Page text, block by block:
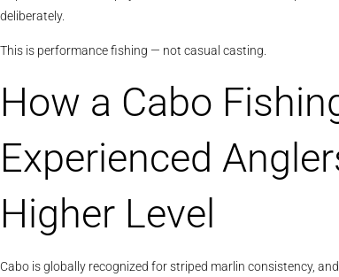
deliberately.
This is performance fishing — not casual casting.
How a Cabo
Experienced
Higher Level
Cabo is globally recognized for striped marlin consistency,